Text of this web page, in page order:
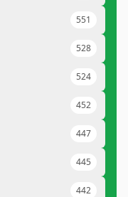
551
528
524
452
447
445
442